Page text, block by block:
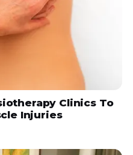
Clinics To
Injuries